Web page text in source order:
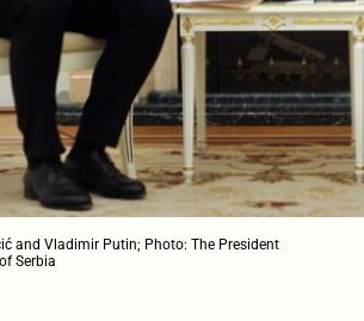
and Vladimir Putin; Photo: The President
Serbia